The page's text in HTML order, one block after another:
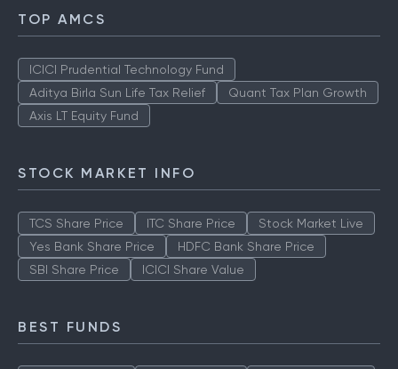
TOP AMCS
ICICI Prudential Technology Fund
Aditya Birla Sun Life Tax Relief
Quant Tax Plan Growth
Axis LT Equity Fund
STOCK MARKET INFO
TCS Share Price ITC Share Price
Stock Market Live
Yes Bank Share Price
HDFC Bank Share Price
SBI Share Price
ICICI Share Value
BEST FUNDS